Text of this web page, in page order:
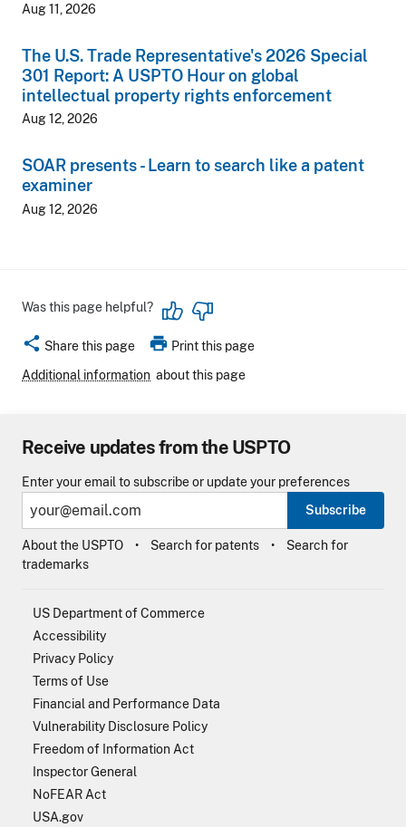
Aug 11, 2026
The U.S. Trade Representative's 2026 Special
301 Report: A USPTO Hour on global
intellectual property rights enforcement
Aug 12, 2026
SOAR presents - Learn to search like a patent
examiner
Aug 12, 2026
Was this page helpful?
share Share this page print Print this page
Additional information about this page
Receive updates from the USPTO
Enter your email to subscribe or update your preferences
Subscribe
About the USPTO Search for patents
Search for
trademarks
US Department of Commerce
Accessibility
Privacy Policy
Terms of Use
Financial and Performance Data
Vulnerability Disclosure Policy
Freedom of Information Act
Inspector General
NoFEAR Act
USA.gov